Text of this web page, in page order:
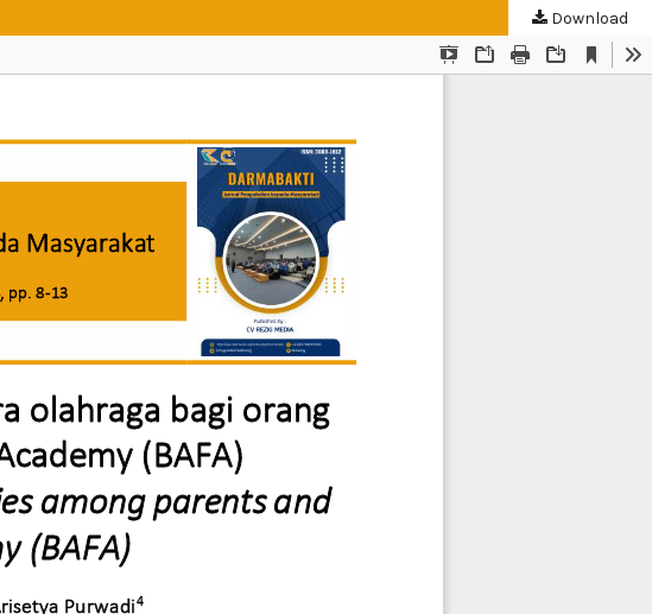
Download